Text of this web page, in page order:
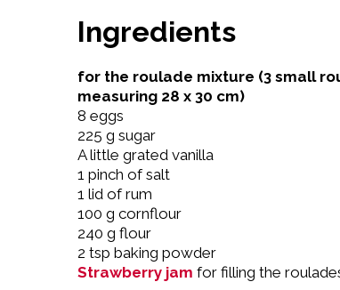
Ingredients
for the roulade mixture (3 small
measuring 28 x 30 cm)
8 eggs
225 g sugar
A little grated vanilla
1 pinch of salt
1 lid of rum
100 g cornflour
240 g flour
2 tsp baking powder
Strawberry jam for filling the